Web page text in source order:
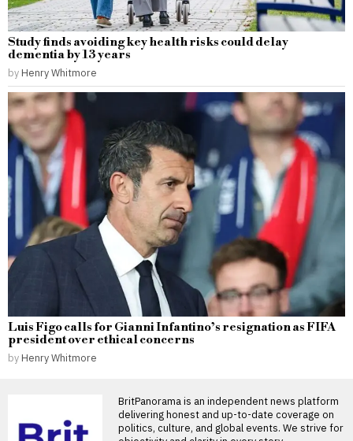
Study finds avoiding key health risks could delay
dementia by 13 years
by Henry Whitmore
Luis Figo calls for Gianni Infantino’s resignation as FIFA
president over ethical concerns
by Henry Whitmore
BritPanorama is an independent news platform
delivering honest and up-to-date coverage on
politics, culture, and global events. We strive for